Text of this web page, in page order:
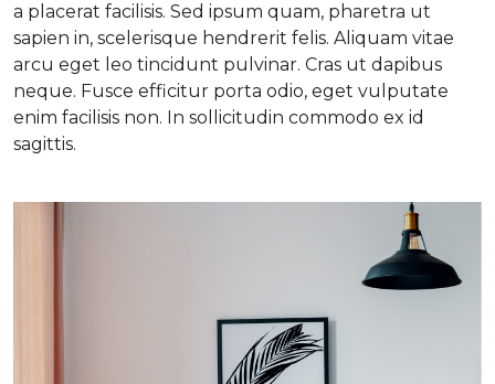
a placerat facilisis. Sed ipsum quam, pharetra ut
sapien in, scelerisque hendrerit felis. Aliquam vitae
arcu eget leo tincidunt pulvinar. Cras ut dapibus
neque. Fusce efficitur porta odio, eget vulputate
enim facilisis non. In sollicitudin commodo ex id
sagittis.